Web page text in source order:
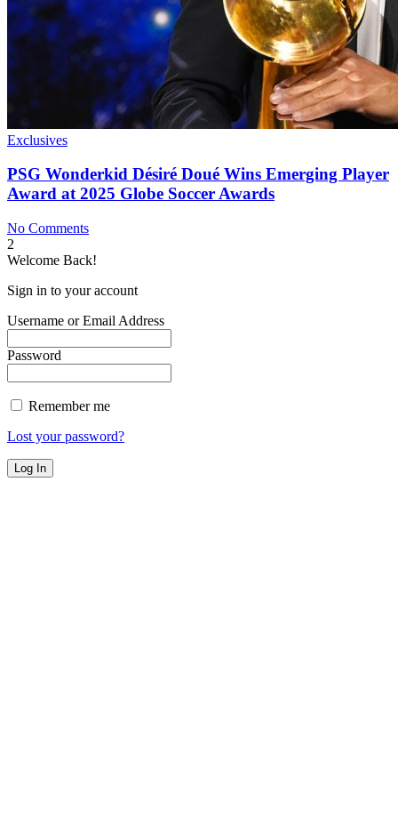
Exclusives
PSG Wonderkid Désiré Doué Wins Emerging Player
Award at 2025 Globe Soccer Awards
No Comments
2
Welcome Back!
Sign in to your account
Username or Email Address
Password
Remember me
Lost your password?